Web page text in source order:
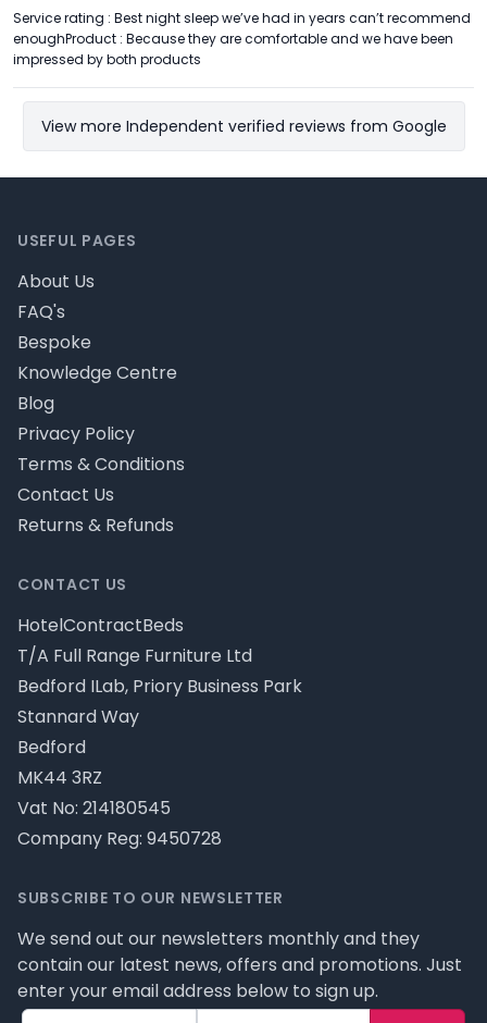
Service rating : Best night sleep we’ve had in years can’t recommend
enoughProduct : Because they are comfortable and we have been
impressed by both products
View more Independent verified reviews from Google
CONTACT US
HotelContractBeds
T/A Full Range Furniture Ltd
Bedford ILab, Priory Business Park
Stannard Way
Bedford
MK44 3RZ
Vat No: 214180545
Company Reg: 9450728
USEFUL PAGES
About Us
FAQ's
Bespoke
Knowledge Centre
Blog
Privacy Policy
Terms & Conditions
Contact Us
Returns & Refunds
SUBSCRIBE TO OUR NEWSLETTER
We send out our newsletters monthly and they
contain our latest news, offers and promotions. Just
enter your email address below to sign up.